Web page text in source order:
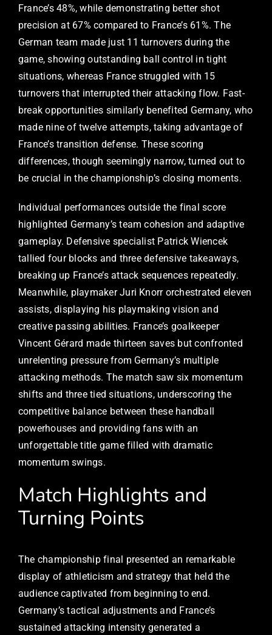
France’s 48%, while demonstrating better shot
precision at 67% compared to France’s 61%. The
German team made just 11 turnovers during the
game, showing outstanding ball control in tight
situations, whereas France struggled with 15
turnovers that interrupted their attacking flow. Fast-
break opportunities similarly benefited Germany, who
made nine of twelve attempts, taking advantage of
France’s transition defense. These scoring
differences, though seemingly narrow, turned out to
be crucial in the championship’s closing moments.
Individual performances outside the final score
highlighted Germany’s team cohesion and adaptive
gameplay. Defensive specialist Patrick Wiencek
tallied four blocks and three defensive takeaways,
breaking up France’s attack sequences repeatedly.
Meanwhile, playmaker Juri Knorr orchestrated eleven
assists, displaying his playmaking vision and
creative passing abilities. France’s goalkeeper
Vincent Gérard made thirteen saves but confronted
unrelenting pressure from Germany’s multiple
attacking methods. The match saw six momentum
shifts and three tied situations, underscoring the
competitive balance between these handball
powerhouses and providing fans with an
unforgettable title game filled with dramatic
momentum swings.
Match Highlights and
Turning Points
The championship final presented an remarkable
display of athleticism and strategy that held the
audience captivated from beginning to end.
Germany’s tactical adjustments and France’s
sustained attacking intensity generated a